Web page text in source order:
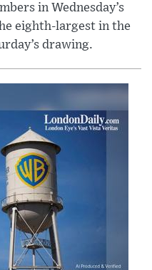
in Wednesday’s
eighth-largest in the
drawing.